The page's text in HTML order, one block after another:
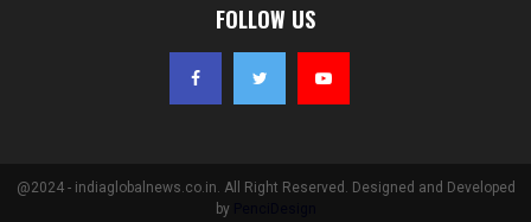
FOLLOW US
@2024 - indiaglobalnews.co.in. All Right Reserved. Designed and Developed
by